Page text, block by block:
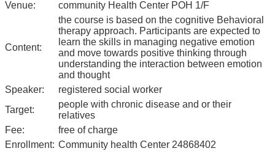
Venue:
community Health Center POH 1/F
Content:
the course is based on the cognitive Behavioral
therapy approach. Participants are expected to
learn the skills in managing negative emotion
and move towards positive thinking through
understanding the interaction between emotion
and thought
Speaker:
registered social worker
Target:
people with chronic disease and or their
relatives
Fee:
free of charge
Enrollment: Community health Center 24868402